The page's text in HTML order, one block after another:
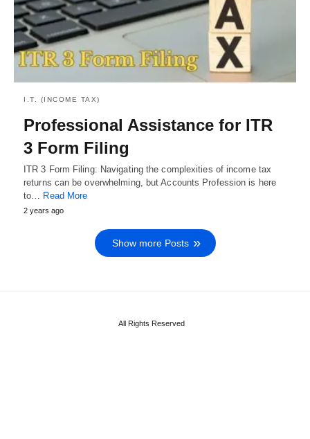
I.T. (INCOME TAX)
Professional Assistance for ITR
3 Form Filing
ITR 3 Form Filing: Navigating the complexities of income tax
returns can be overwhelming, but Accounts Profession is here
to… Read More
2 years ago
Show more Posts
All Rights Reserved